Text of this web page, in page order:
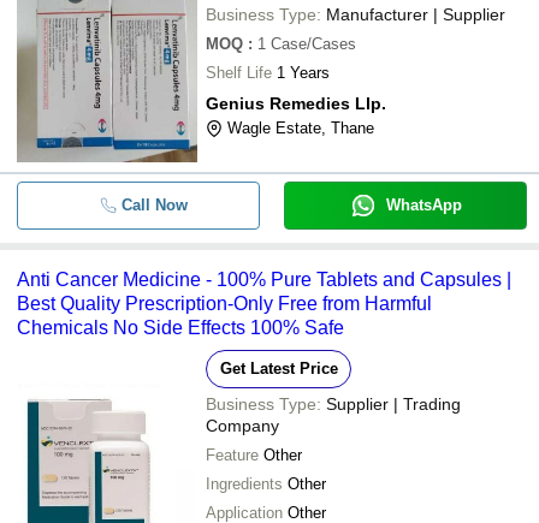
Business Type: Manufacturer | Supplier
MOQ : 1 Case/Cases
Shelf Life 1 Years
Genius Remedies Llp.
Wagle Estate, Thane
Call Now WhatsApp
Anti Cancer Medicine - 100% Pure Tablets and Capsules |
Best Quality Prescription-Only Free from Harmful
Chemicals No Side Effects 100% Safe
Get Latest Price
Business Type: Supplier | Trading
Company
Feature Other
Ingredients Other
Application Other